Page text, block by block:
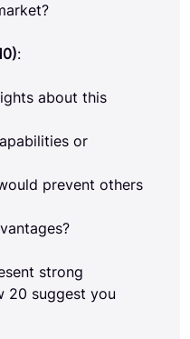
:
about this
or
prevent others
strong
20 suggest you